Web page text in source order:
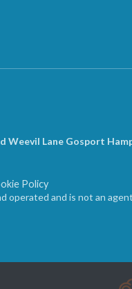
Weevil Lane Gosport
Policy
operated and is not an